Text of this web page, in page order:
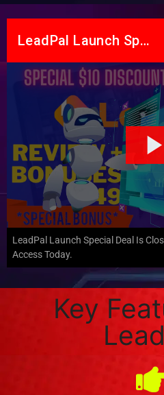
LeadPal Launch Special Deal Is
Access Today.
Key